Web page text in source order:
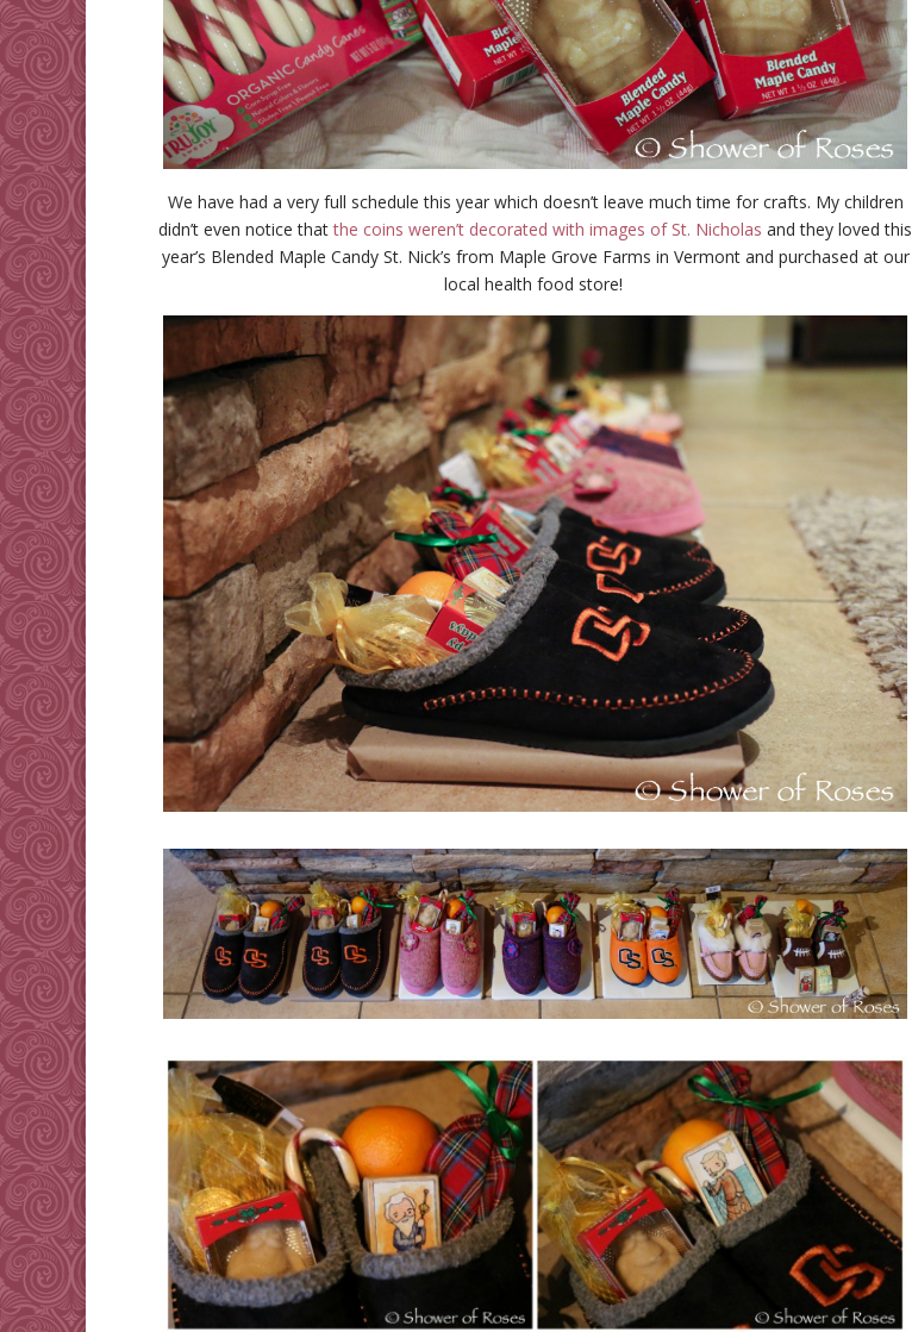
We have had a very full schedule this year which doesn’t leave much time for crafts. My children
didn’t even notice thatthe coins weren’t decorated with images of St. Nicholas and they loved this
year’s Blended Maple Candy St. Nick’s from Maple Grove Farms in Vermont and purchased at our
local health food store!